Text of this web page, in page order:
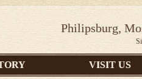
Philipsburg,
VISIT US